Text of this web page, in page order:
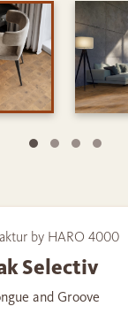
by HARO 4000
Selectiv
and Groove